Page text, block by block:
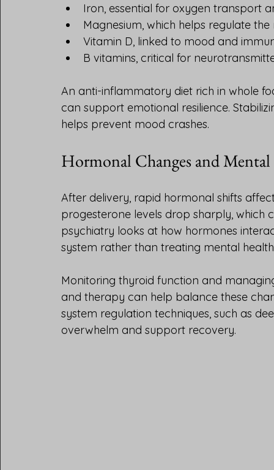
Iron, essential for oxygen transport
Magnesium, which helps regulate
Vitamin D, linked to mood and
B vitamins, critical for
An anti-inflammatory diet rich in whole
can support emotional resilience.
helps prevent mood crashes.
Hormonal Changes and
After delivery, rapid hormonal shifts
progesterone levels drop sharply,
psychiatry looks at how hormones
system rather than treating mental
Monitoring thyroid function and
and therapy can help balance these
system regulation techniques, such as
overwhelm and support recovery.